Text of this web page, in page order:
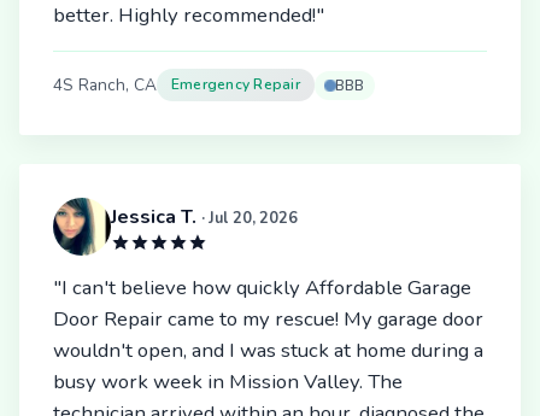
better. Highly recommended!"
4S Ranch, CA Emergency Repair BBB
Jessica T. · Jul 20, 2026
"I can't believe how quickly Affordable Garage
Door Repair came to my rescue! My garage door
wouldn't open, and I was stuck at home during a
busy work week in Mission Valley. The